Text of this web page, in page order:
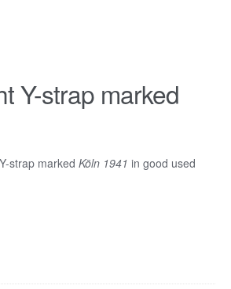
Y-strap marked
strap marked Köln 1941 in good used